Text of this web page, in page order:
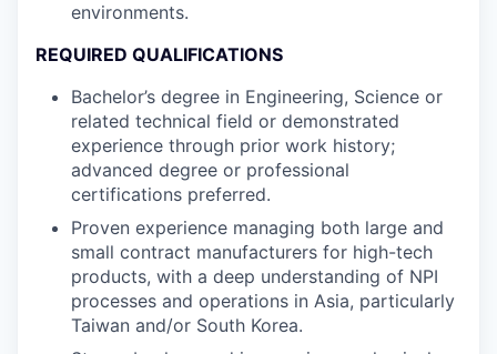
environments.
REQUIRED QUALIFICATIONS
Bachelor’s degree in Engineering, Science or
related technical field or demonstrated
experience through prior work history;
advanced degree or professional
certifications preferred.
Proven experience managing both large and
small contract manufacturers for high-tech
products, with a deep understanding of NPI
processes and operations in Asia, particularly
Taiwan and/or South Korea.